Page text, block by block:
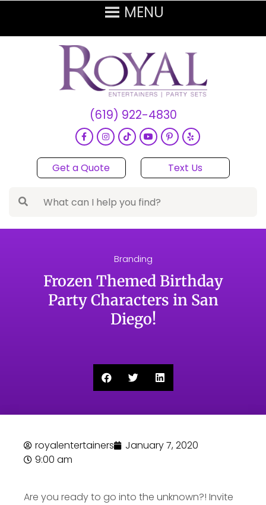
(619) 922-4830
Get a Quote Text Us
Branding
Frozen Themed Birthday
Party Characters in San
Diego!
royalentertainers
January 7, 2020
9:00 am
Are you ready to go into the unknown?! Invite